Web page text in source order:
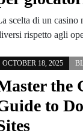
scelta di un
rispetto agli
OCTOBER 18, 2025
the
to